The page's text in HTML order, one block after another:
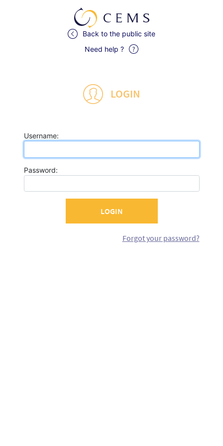
Back to the public site
Need help ?
LOGIN
Username:
Password:
Forgot your password?